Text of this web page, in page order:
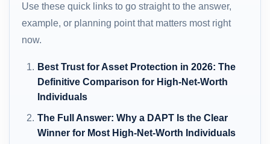
Use these quick links to go straight to the answer,
example, or planning point that matters most right
now.
Best Trust for Asset Protection in 2026: The
Definitive Comparison for High-Net-Worth
Individuals
The Full Answer: Why a DAPT Is the Clear
Winner for Most High-Net-Worth Individuals